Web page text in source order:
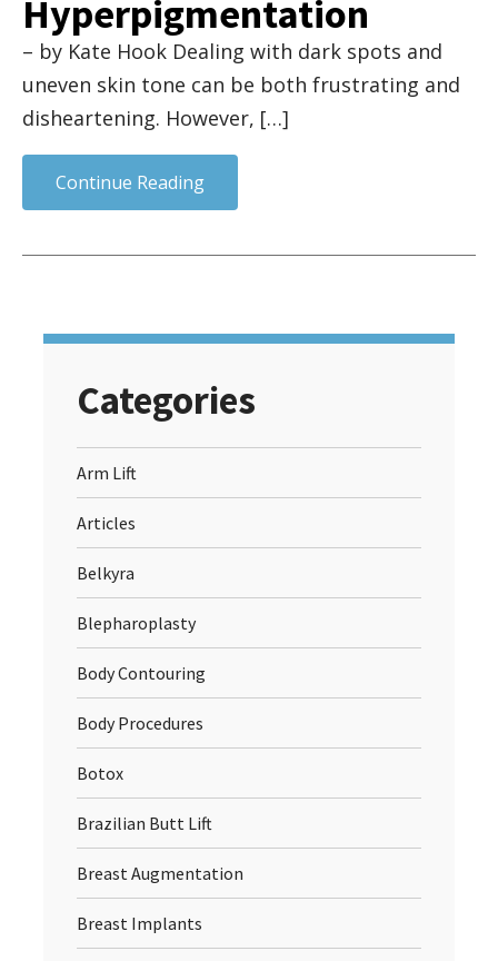
Hyperpigmentation
– by Kate Hook Dealing with dark spots and
uneven skin tone can be both frustrating and
disheartening. However, […]
Continue Reading
Categories
Arm Lift
Articles
Belkyra
Blepharoplasty
Body Contouring
Body Procedures
Botox
Brazilian Butt Lift
Breast Augmentation
Breast Implants